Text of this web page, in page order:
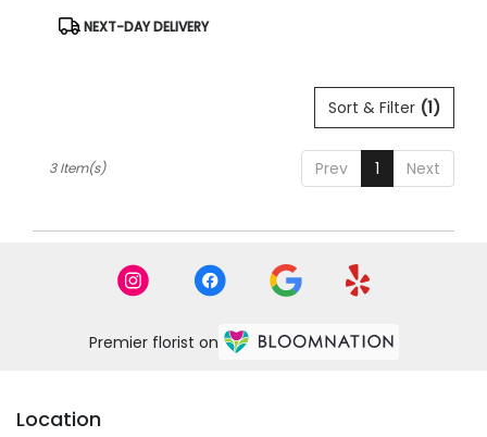
Product
Tags:
NEXT-DAY DELIVERY
Sort & Filter (1)
Prev 1 Next
3 Item(s)
Premier florist on
Location